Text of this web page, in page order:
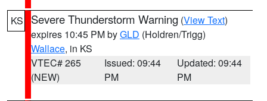
KS Severe Thunderstorm Warning (View Text)
expires 10:45 PM byGLD (Holdren/Trigg)
Wallace, in KS
VTEC# 265
(NEW)
Issued: 09:44
PM
Updated: 09:44
PM